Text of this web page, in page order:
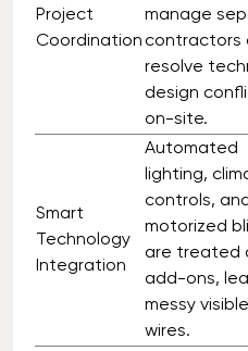
Project
Coordination
manage
contractors
resolve
design
on-site.
Smart
Technology
Integration
Automated
lighting,
controls, and
motorized
are treated
add-ons,
messy visible
wires.